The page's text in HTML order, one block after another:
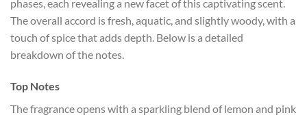
phases, each revealing a new facet of this captivating scent.
The overall accord is fresh, aquatic, and slightly woody, with a
touch of spice that adds depth. Below is a detailed
breakdown of the notes.
Top Notes
The fragrance opens with a sparkling blend of lemon and pink